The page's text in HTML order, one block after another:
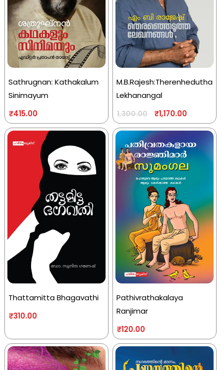
Sathrugnan: Kathakalum
Sinimayum
₹415.00
M.B.Rajesh:Therenhedutha
Lekhanangal
1,300.00 ₹1,170.00
Thattamitta Bhagavathi
₹310.00
Pathivrathakalaya
Ranjimar
₹120.00